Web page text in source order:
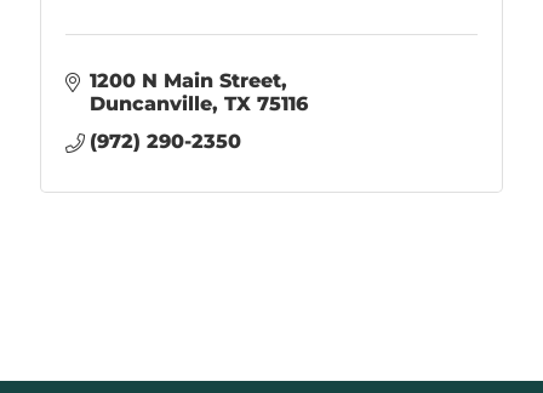
1200 N Main Street
Duncanville TX 75116
(972) 290-2350